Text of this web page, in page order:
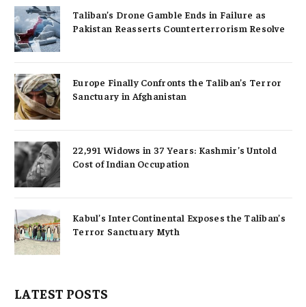
Taliban’s Drone Gamble Ends in Failure as
Pakistan Reasserts Counterterrorism Resolve
Europe Finally Confronts the Taliban’s Terror
Sanctuary in Afghanistan
22,991 Widows in 37 Years: Kashmir’s Untold
Cost of Indian Occupation
Kabul’s InterContinental Exposes the Taliban’s
Terror Sanctuary Myth
LATEST POSTS